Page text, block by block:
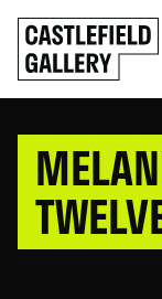
SKIP
TO
CONTENT
Click
to
go
back